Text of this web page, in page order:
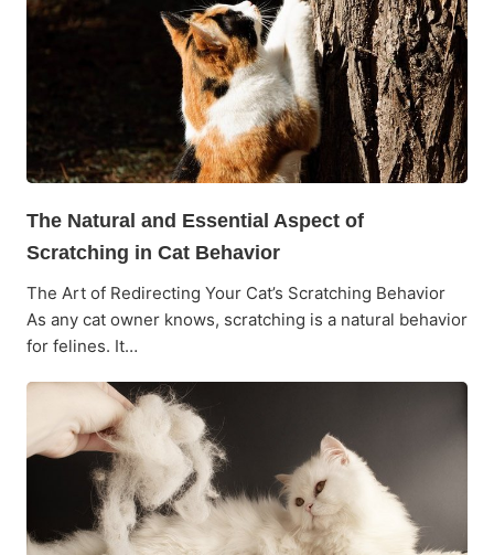
The Natural and Essential Aspect of
Scratching in Cat Behavior
The Art of Redirecting Your Cat’s Scratching Behavior
As any cat owner knows, scratching is a natural behavior
for felines. It…